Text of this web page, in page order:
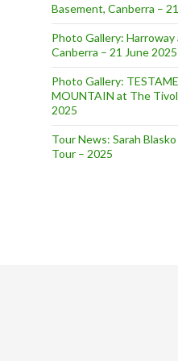
Basement, Canberra –
Photo Gallery:
Canberra – 21 June 2025
Photo Gallery:
MOUNTAIN at The
2025
Tour News: Sarah
Tour – 2025